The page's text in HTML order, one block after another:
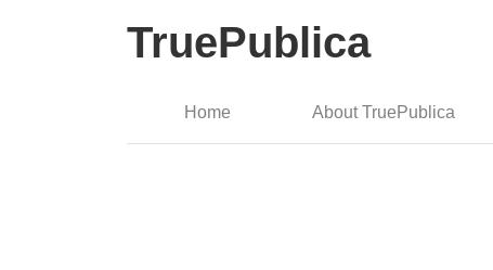
TruePublica
Home About TruePublica